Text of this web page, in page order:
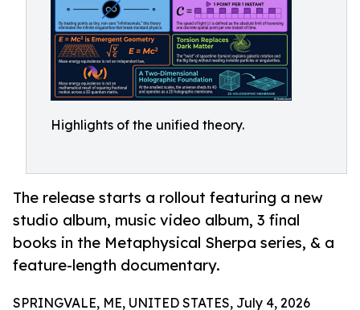
Highlights of the unified theory.
The release starts a rollout featuring a new
studio album, music video album, 3 final
books in the Metaphysical Sherpa series, & a
feature-length documentary.
SPRINGVALE, ME, UNITED STATES, July 4, 2026